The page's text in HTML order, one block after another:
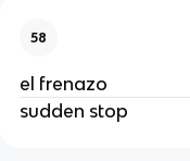
58
el frenazo
sudden stop